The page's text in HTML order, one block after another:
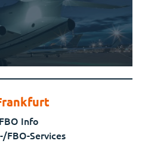
Info
FBO-Services